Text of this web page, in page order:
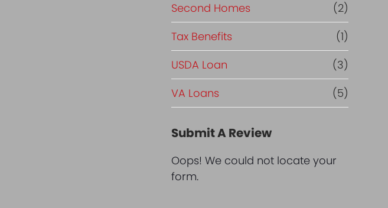
Second Homes
(2)
Tax Benefits
(1)
USDA Loan
(3)
VA Loans
(5)
Submit A Review
Oops! We could not locate your
form.